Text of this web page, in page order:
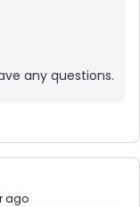
any questions.
ago